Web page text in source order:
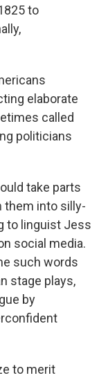
to
elaborate
called
politicians
take parts
them into silly-
to linguist Jess
social media.
such words
stage plays,
by
to merit